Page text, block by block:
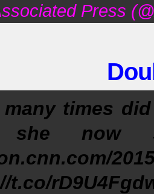
Press
many times
now
t.co/